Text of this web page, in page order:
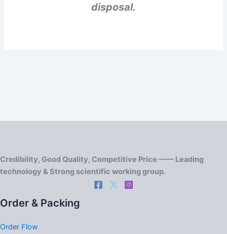
disposal.
Credibility, Good Quality, Competitive Price —— Leading
technology & Strong scientific working group.
Order & Packing
Order Flow